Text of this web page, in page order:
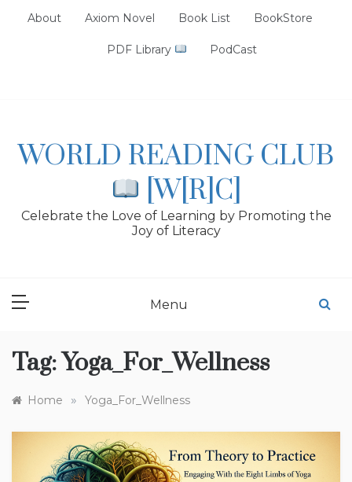
About Axiom Novel Book List BookStore
PDF Library PodCast
WORLD READING CLUB
[W[R]C]
Celebrate the Love of Learning by Promoting the
Joy of Literacy
Menu
Tag:Yoga_For_Wellness
Home » Yoga_For_Wellness